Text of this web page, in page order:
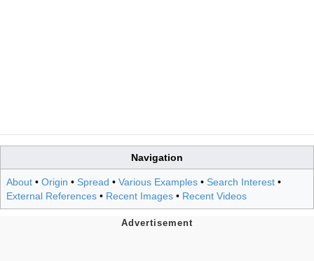
Navigation
About • Origin • Spread • Various Examples • Search Interest •
External References • Recent Images • Recent Videos